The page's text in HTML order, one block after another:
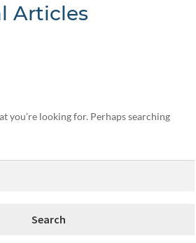
Articles
you’re looking for. Perhaps searching